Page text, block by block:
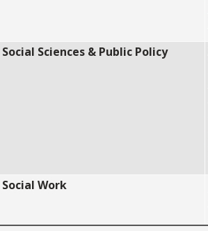
Social Sciences & Public Policy
Social Work